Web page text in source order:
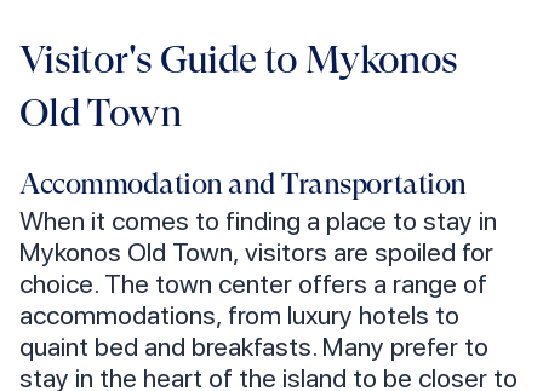
Visitor's Guide to Mykonos
Old Town
Accommodation and Transportation
When it comes to finding a place to stay in
Mykonos Old Town, visitors are spoiled for
choice. The town center offers a range of
accommodations, from luxury hotels to
quaint bed and breakfasts. Many prefer to
stay in the heart of the island to be closer to